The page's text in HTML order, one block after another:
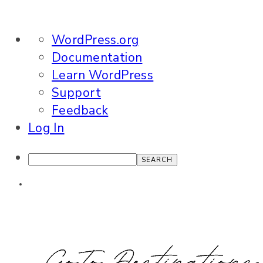
About
WordPress
WordPress.org
Documentation
Learn WordPress
Support
Feedback
Log In
Search